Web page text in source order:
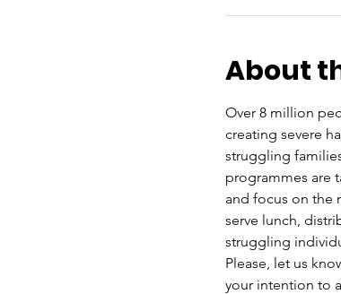
About
Over 8 million
creating severe
struggling
programmes are
and focus on the
serve lunch,
struggling
Please, let us
your intention to